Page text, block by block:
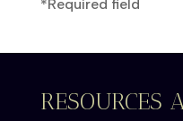
*Required field
RESOURCES